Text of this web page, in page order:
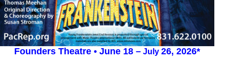
Founders Theatre • June 18 – July 26, 2026*